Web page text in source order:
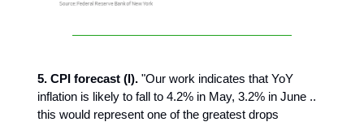
5. CPI forecast (I). "Our work indicates that YoY
inflation is likely to fall to 4.2% in May, 3.2% in June ..
this would represent one of the greatest drops